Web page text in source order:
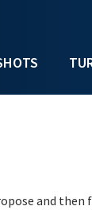
and